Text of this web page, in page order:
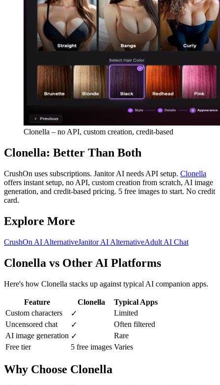
Clonella – no API, custom creation, credit-based
Clonella: Better Than Both
CrushOn uses subscriptions. Janitor AI needs API setup. Clonella
offers instant setup, no API, custom creation from scratch, AI image
generation, and credit-based pricing. 5 free images to start. No credit
card.
Explore More
CrushOn AI AlternativeJanitor AI AlternativeAdult AI Chat
Clonella vs Other AI Platforms
Here's how Clonella stacks up against typical AI companion apps.
Feature Clonella
Typical Apps
Custom characters
✓
Limited
Uncensored chat
✓
Often filtered
AI image generation ✓
Rare
Free tier
5 free images Varies
Why Choose Clonella